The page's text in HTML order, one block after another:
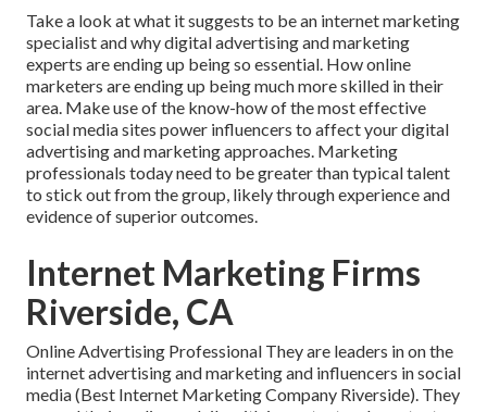
Take a look at what it suggests to be an internet marketing
specialist and why digital advertising and marketing
experts are ending up being so essential. How online
marketers are ending up being much more skilled in their
area. Make use of the know-how of the most effective
social media sites power influencers to affect your digital
advertising and marketing approaches. Marketing
professionals today need to be greater than typical talent
to stick out from the group, likely through experience and
evidence of superior outcomes.
Internet Marketing Firms
Riverside, CA
Online Advertising Professional They are leaders in on the
internet advertising and marketing and influencers in social
media (Best Internet Marketing Company Riverside). They